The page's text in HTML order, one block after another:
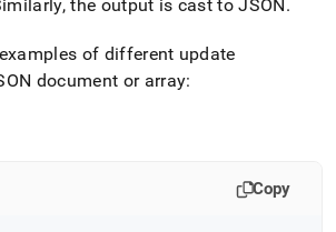
the output is cast to JSON.
of different update
document or array:
Copy